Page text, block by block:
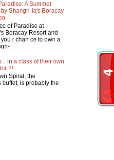
A Summer
Shangri-la's Boracay
of Paradise at
Boracay Resort and
r chan ce to own a
...
in a class of their own
2!
Spiral, the
is probably the